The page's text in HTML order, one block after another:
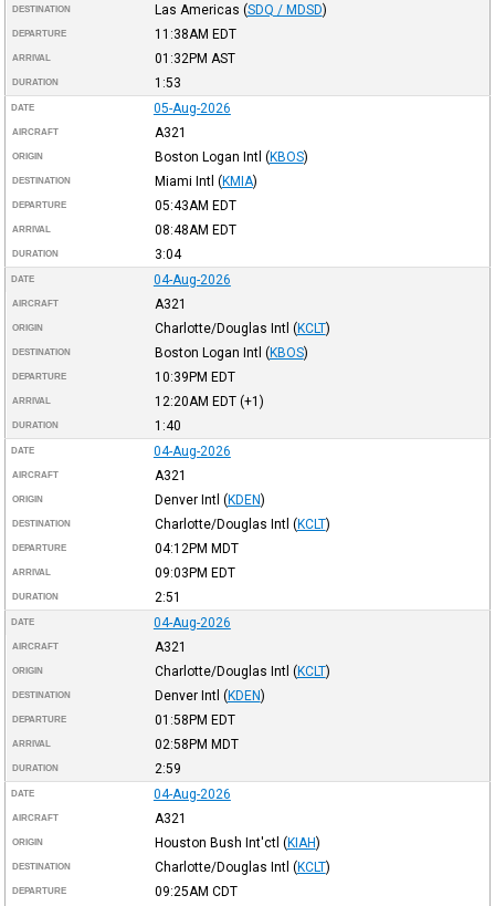
DESTINATION Las Americas (SDQ / MDSD)
DEPARTURE 11:38AM EDT
ARRIVAL 01:32PM AST
DURATION 1:53
DATE 05-Aug-2026
AIRCRAFT A321
ORIGIN Boston Logan Intl (KBOS)
DESTINATION Miami Intl (KMIA)
DEPARTURE 05:43AM EDT
ARRIVAL 08:48AM EDT
DURATION 3:04
DATE 04-Aug-2026
AIRCRAFT A321
ORIGIN Charlotte/Douglas Intl (KCLT)
DESTINATION Boston Logan Intl (KBOS)
DEPARTURE 10:39PM EDT
ARRIVAL 12:20AM EDT(+1)
DURATION 1:40
DATE 04-Aug-2026
AIRCRAFT A321
ORIGIN Denver Intl (KDEN)
DESTINATION Charlotte/Douglas Intl (KCLT)
DEPARTURE 04:12PM MDT
ARRIVAL 09:03PM EDT
DURATION 2:51
DATE 04-Aug-2026
AIRCRAFT A321
ORIGIN Charlotte/Douglas Intl (KCLT)
DESTINATION Denver Intl (KDEN)
DEPARTURE 01:58PM EDT
ARRIVAL 02:58PM MDT
DURATION 2:59
DATE 04-Aug-2026
AIRCRAFT A321
ORIGIN Houston Bush Int'ctl (KIAH)
DESTINATION Charlotte/Douglas Intl (KCLT)
DEPARTURE 09:25AM CDT